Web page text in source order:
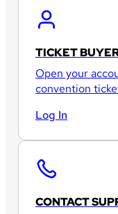
TICKET
Open your
convention
Log In
CONTACT